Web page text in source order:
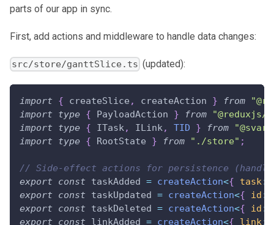
parts of our app in sync.
First, add actions and middleware to handle data changes:
src/store/ganttSlice.ts (updated):
import { createSlice , createAction } from
import
type { PayloadAction } from
import
type { ITask, ILink, TID } from
import
type { RootState } from "./store" ;
// Side-effect actions for persistence
export
const taskAdded = createAction<{ task:
export
const taskUpdated = createAction<{ id :
export
const taskDeleted = createAction<{ id :
export
const linkAdded = createAction<{ link: